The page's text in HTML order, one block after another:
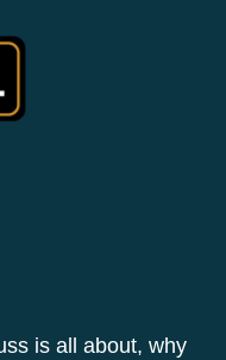
is all about, why